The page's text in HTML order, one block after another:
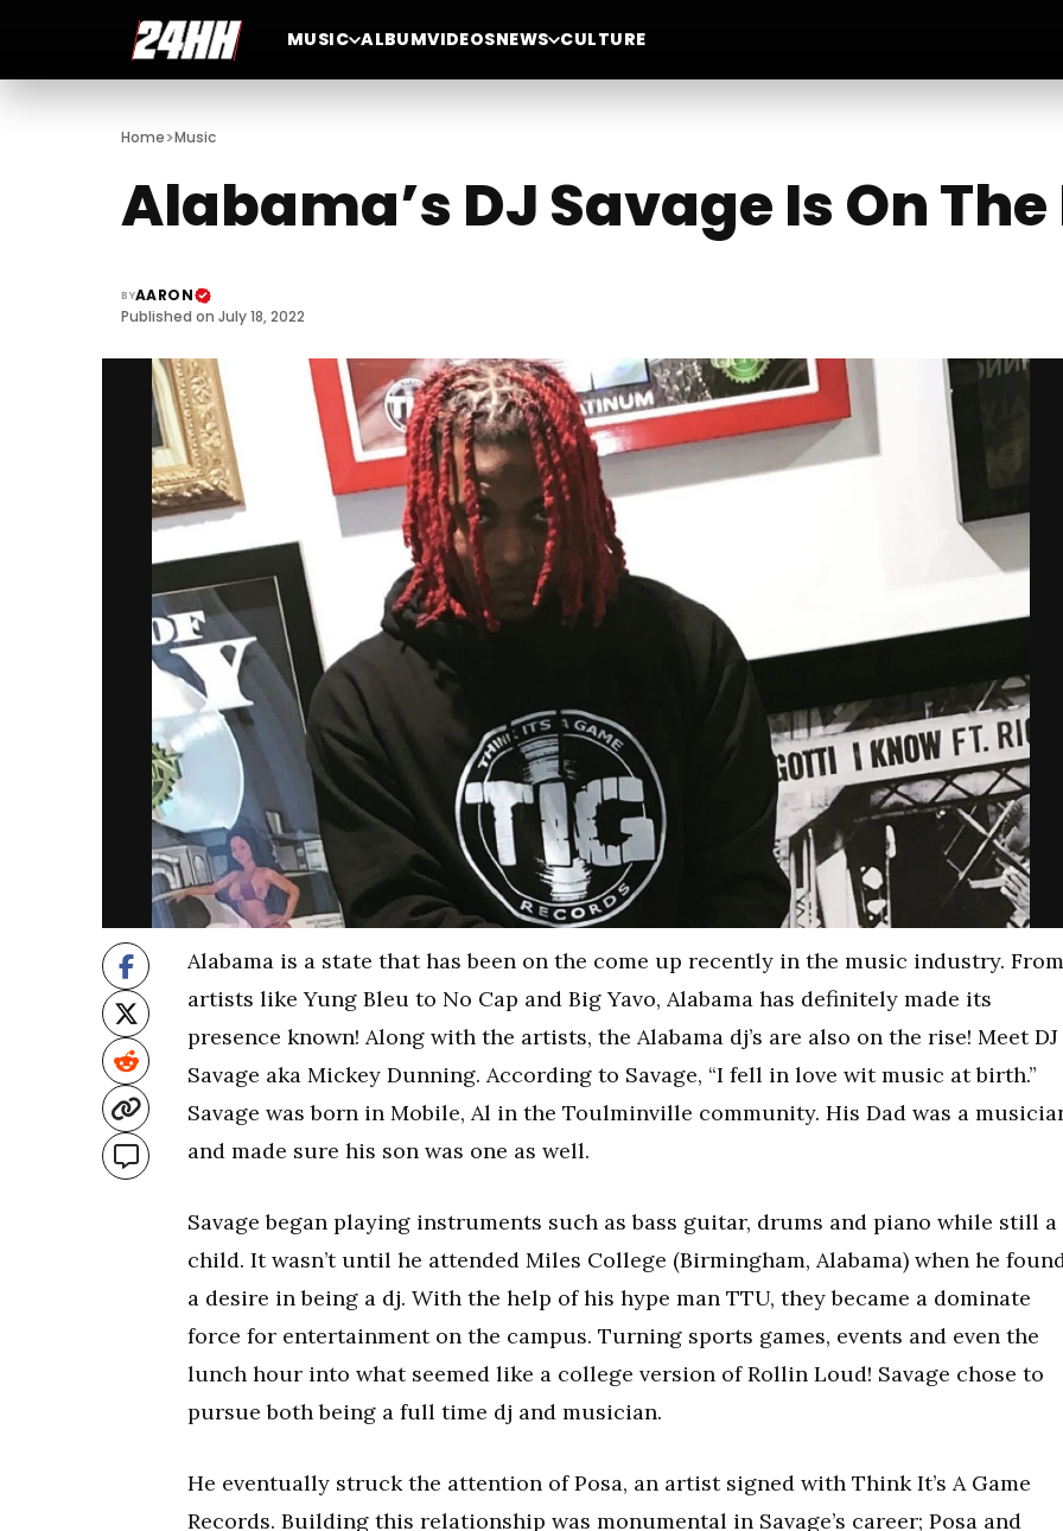
MUSIC ALBUMVIDEOSNEWS CULTURE
Home>Music
Alabama’s DJ Savage Is On The
BYAARON
Published on July 18, 2022
Alabama is a state that has been on the come up recently in the music industry. From
artists like Yung Bleu to No Cap and Big Yavo, Alabama has definitely made its
presence known! Along with the artists, the Alabama dj’s are also on the rise! Meet DJ
Savage aka Mickey Dunning. According to Savage, “I fell in love wit music at birth.”
Savage was born in Mobile, Al in the Toulminville community. His Dad was a
and made sure his son was one as well.
Savage began playing instruments such as bass guitar, drums and piano while still a
child. It wasn’t until he attended Miles College (Birmingham, Alabama) when he
a desire in being a dj. With the help of his hype man TTU, they became a dominate
force for entertainment on the campus. Turning sports games, events and even the
lunch hour into what seemed like a college version of Rollin Loud! Savage chose to
pursue both being a full time dj and musician.
He eventually struck the attention of Posa, an artist signed with Think It’s A Game
Records. Building this relationship was monumental in Savage’s career; Posa and